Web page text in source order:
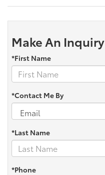
Make An Inquiry
*First Name
*Contact Me By
*Last Name
*Phone